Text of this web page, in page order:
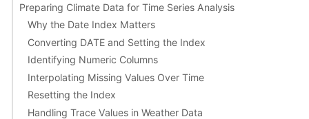
Preparing Climate Data for Time Series Analysis
Why the Date Index Matters
Converting DATE and Setting the Index
Identifying Numeric Columns
Interpolating Missing Values Over Time
Resetting the Index
Handling Trace Values in Weather Data